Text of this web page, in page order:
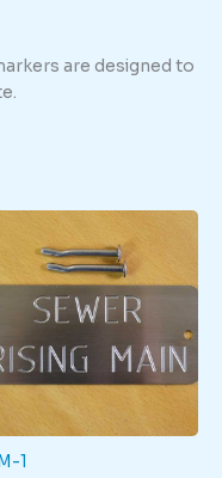
are designed to
1